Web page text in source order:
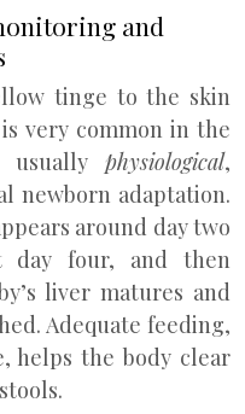
and
tinge to the skin
very common in the
physiological,
newborn adaptation.
around day two
day four, and then
liver matures and
Adequate feeding,
helps the body clear